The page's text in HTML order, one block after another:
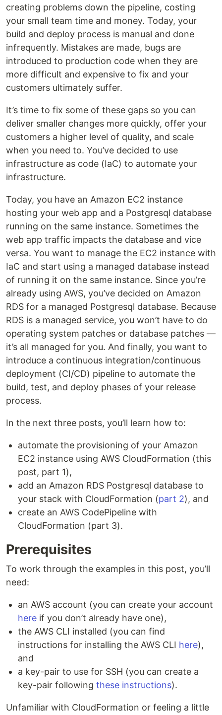
creating problems down the pipeline, costing
your small team time and money. Today, your
build and deploy process is manual and done
infrequently. Mistakes are made, bugs are
introduced to production code when they are
more difficult and expensive to fix and your
customers ultimately suffer.
It’s time to fix some of these gaps so you can
deliver smaller changes more quickly, offer your
customers a higher level of quality, and scale
when you need to. You’ve decided to use
infrastructure as code (IaC) to automate your
infrastructure.
Today, you have an Amazon EC2 instance
hosting your web app and a Postgresql database
running on the same instance. Sometimes the
web app traffic impacts the database and vice
versa. You want to manage the EC2 instance with
IaC and start using a managed database instead
of running it on the same instance. Since you’re
already using AWS, you’ve decided on Amazon
RDS for a managed Postgresql database. Because
RDS is a managed service, you won’t have to do
operating system patches or database patches —
it’s all managed for you. And finally, you want to
introduce a continuous integration/continuous
deployment (CI/CD) pipeline to automate the
build, test, and deploy phases of your release
process.
In the next three posts, you’ll learn how to:
automate the provisioning of your Amazon
EC2 instance using AWS CloudFormation (this
post, part 1),
add an Amazon RDS Postgresql database to
your stack with CloudFormation (part 2), and
create an AWS CodePipeline with
CloudFormation (part 3).
Prerequisites
To work through the examples in this post, you’ll
need:
an AWS account (you can create your account
here if you don’t already have one),
the AWS CLI installed (you can find
instructions for installing the AWS CLI here),
and
a key-pair to use for SSH (you can create a
key-pair following these instructions).
Unfamiliar with CloudFormation or feeling a little